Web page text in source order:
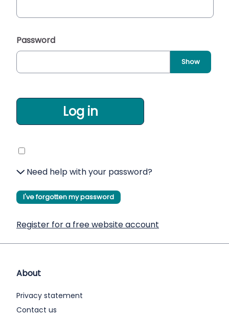
Password
Show
Log in
Need help with your password?
I've forgotten my password
Register for a free website account
About
Privacy statement
Contact us